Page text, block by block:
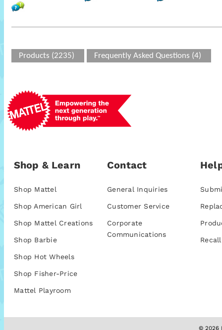
Products (2235) Frequently Asked Questions (4)
Shop & Learn
Shop Mattel
Shop American Girl
Shop Mattel Creations
Shop Barbie
Shop Hot Wheels
Shop Fisher-Price
Mattel Playroom
Contact
General Inquiries
Customer Service
Corporate
Communications
© 2026